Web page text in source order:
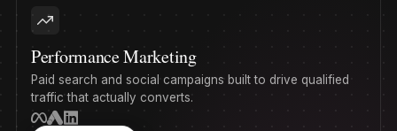
Performance Marketing
Paid search and social campaigns built to drive qualified
traffic that actually converts.